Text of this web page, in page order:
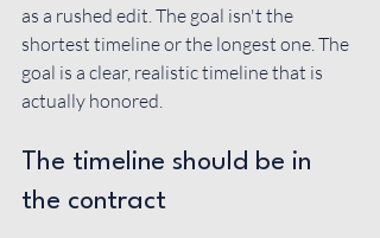
as a rushed edit. The goal isn't the
shortest timeline or the longest one. The
goal is a clear, realistic timeline that is
actually honored.
The timeline should be in
the contract